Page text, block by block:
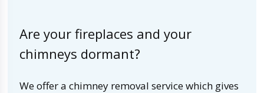
Are your fireplaces and your
chimneys dormant?
We offer a chimney removal service which gives